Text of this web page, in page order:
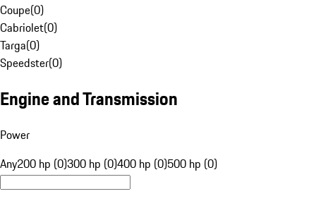
Coupe(0)
Cabriolet(0)
Targa(0)
Speedster(0)
Engine and Transmission
Power
Any200 hp (0)300 hp (0)400 hp (0)500 hp (0)